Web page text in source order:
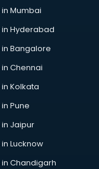
in Mumbai
in Hyderabad
in Bangalore
in Chennai
in Kolkata
Pune
in Jaipur
in Lucknow
in Chandigarh